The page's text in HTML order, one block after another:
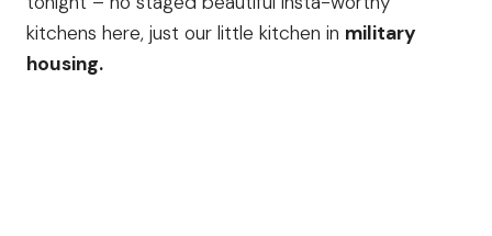
kitchens here, just our little kitchen in military
housing.